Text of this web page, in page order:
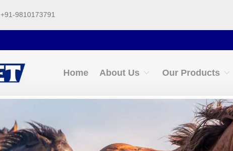
+91-9810173791
Home About Us Our Products